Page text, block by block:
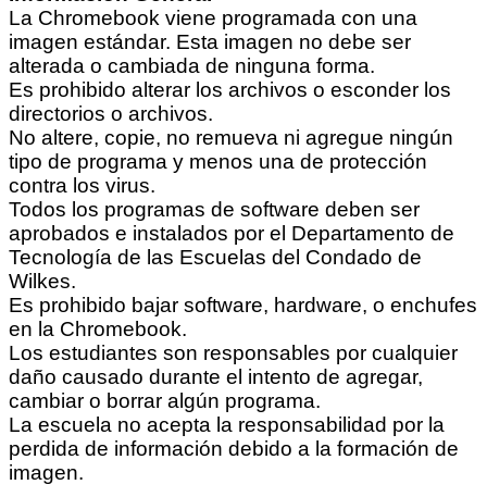
La Chromebook viene programada con una
imagen estándar. Esta imagen no debe ser
alterada o cambiada de ninguna forma.
Es prohibido alterar los archivos o esconder los
directorios o archivos.
No altere, copie, no remueva ni agregue ningún
tipo de programa y menos una de protección
contra los virus.
Todos los programas de software deben ser
aprobados e instalados por el Departamento de
Tecnología de las Escuelas del Condado de
Wilkes.
Es prohibido bajar software, hardware, o enchufes
en la Chromebook.
Los estudiantes son responsables por cualquier
daño causado durante el intento de agregar,
cambiar o borrar algún programa.
La escuela no acepta la responsabilidad por la
perdida de información debido a la formación de
imagen.